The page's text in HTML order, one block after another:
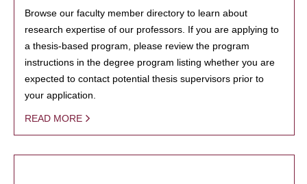
Browse our faculty member directory to learn about
research expertise of our professors. If you are applying to
a thesis-based program, please review the program
instructions in the degree program listing whether you are
expected to contact potential thesis supervisors prior to
your application.
READ MORE